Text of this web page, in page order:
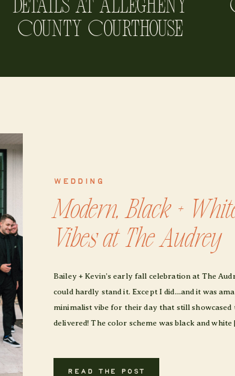
Details at Allegheny
County Courthouse
READ THE POST
Bailey + Kevin’s early fall celebration at The
could hardly stand it. Except I did…and it was
minimalist vibe for their day that still
delivered! The color scheme was black and
Modern, Black +
Vibes at The Audrey
WEDDING